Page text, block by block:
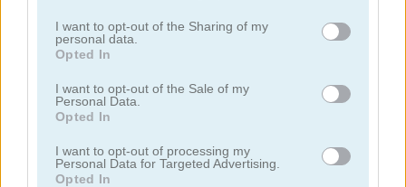
I want to opt-out of the Sharing of my
personal data.
Opted In
I want to opt-out of the Sale of my
Personal Data.
Opted In
I want to opt-out of processing my
Personal Data for Targeted Advertising.
Opted In
juegos de bloques
juegos de frutas